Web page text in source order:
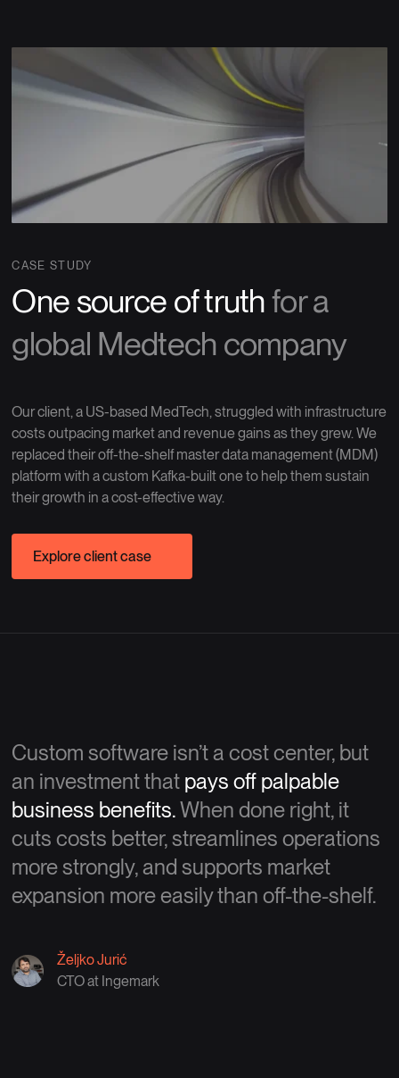
CASE STUDY
One source of truthfor a
global Medtech company
Our client, a US-based MedTech, struggled with infrastructure
costs outpacing market and revenue gains as they grew. We
replaced their off-the-shelf master data management (MDM)
platform with a custom Kafka-built one to help them sustain
their growth in a cost-effective way.
Explore client case
Custom software isn’t a cost center, but
an investment that pays off palpable
business benefits.When done right, it
cuts costs better, streamlines operations
more strongly, and supports market
expansion more easily than off-the-shelf.
Željko Jurić
CTO at Ingemark